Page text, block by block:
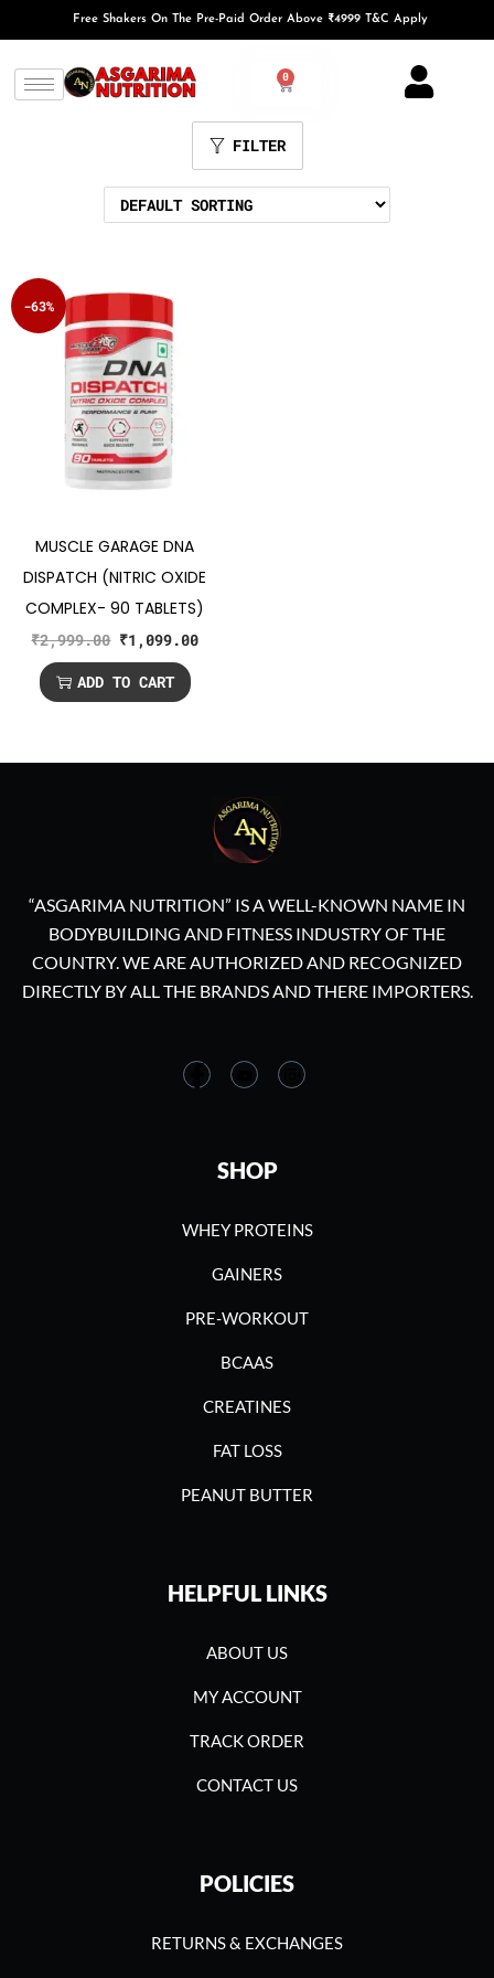
Free Shakers On The Pre-Paid Order Above ₹4999 T&C Apply
0
FILTER
-63%
MUSCLE GARAGE DNA
DISPATCH (NITRIC OXIDE
COMPLEX- 90 TABLETS)
₹2,999.00 ₹1,099.00
ADD TO CART
“ASGARIMA NUTRITION” IS A WELL-KNOWN NAME IN
BODYBUILDING AND FITNESS INDUSTRY OF THE
COUNTRY. WE ARE AUTHORIZED AND RECOGNIZED
DIRECTLY BY ALL THE BRANDS AND THERE IMPORTERS.
SHOP
WHEY PROTEINS
GAINERS
PRE-WORKOUT
BCAAS
CREATINES
FAT LOSS
PEANUT BUTTER
HELPFUL LINKS
ABOUT US
MY ACCOUNT
TRACK ORDER
CONTACT US
POLICIES
RETURNS & EXCHANGES